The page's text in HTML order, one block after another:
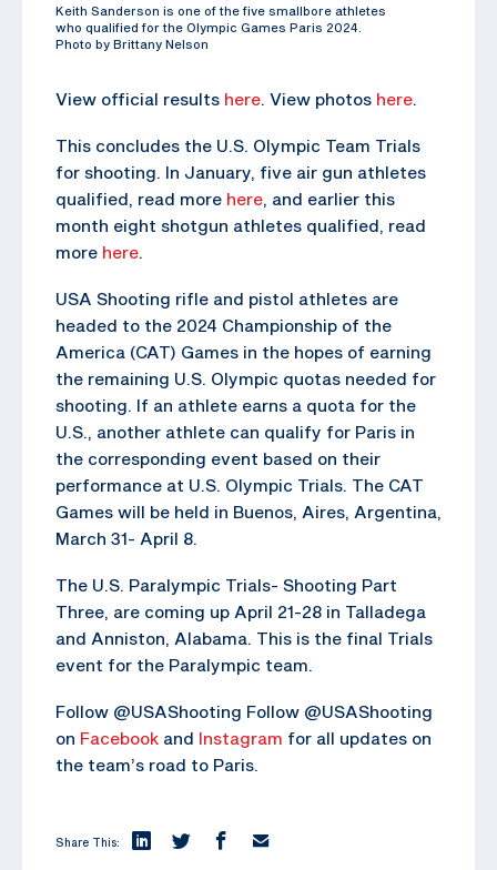
Keith Sanderson is one of the five smallbore athletes
who qualified for the Olympic Games Paris 2024.
Photo by Brittany Nelson
View official results here. View photos here.
This concludes the U.S. Olympic Team Trials
for shooting. In January, five air gun athletes
qualified, read more here, and earlier this
month eight shotgun athletes qualified, read
more here.
USA Shooting rifle and pistol athletes are
headed to the 2024 Championship of the
America (CAT) Games in the hopes of earning
the remaining U.S. Olympic quotas needed for
shooting. If an athlete earns a quota for the
U.S., another athlete can qualify for Paris in
the corresponding event based on their
performance at U.S. Olympic Trials. The CAT
Games will be held in Buenos, Aires, Argentina,
March 31- April 8.
The U.S. Paralympic Trials- Shooting Part
Three, are coming up April 21-28 in Talladega
and Anniston, Alabama. This is the final Trials
event for the Paralympic team.
Follow @USAShooting Follow @USAShooting
on Facebook and Instagram for all updates on
the team’s road to Paris.
Share This: